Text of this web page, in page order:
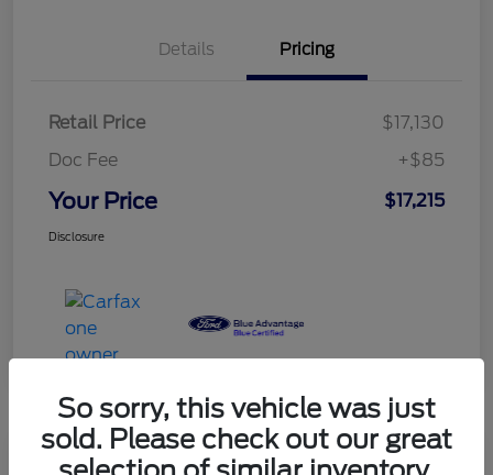
Details Pricing
Retail Price
$17,130
Doc Fee
+$85
Your Price $17,215
Disclosure
So sorry, this vehicle was just
sold. Please check out our great